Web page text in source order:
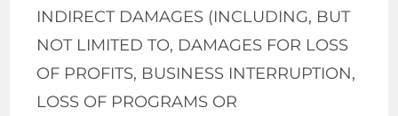
INDIRECT DAMAGES (INCLUDING, BUT
NOT LIMITED TO, DAMAGES FOR LOSS
OF PROFITS, BUSINESS INTERRUPTION,
LOSS OF PROGRAMS OR